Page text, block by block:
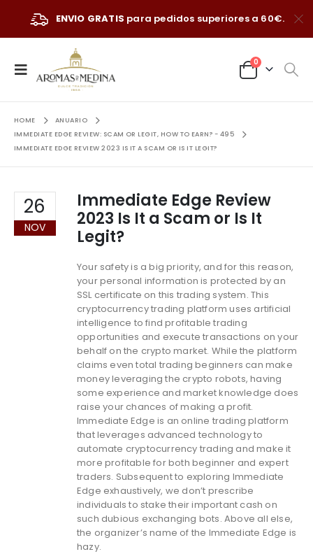
ENVIO GRATIS para pedidos superiores a 60€.
0
HOME
ANUARIO
IMMEDIATE EDGE REVIEW: SCAM OR LEGIT, HOW TO EARN? - 495
IMMEDIATE EDGE REVIEW 2023 IS IT A SCAM OR IS IT LEGIT?
26
NOV
Immediate Edge Review
2023 Is It a Scam or Is It
Legit?
Your safety is a big priority, and for this reason,
your personal information is protected by an
SSL certificate on this trading system. This
cryptocurrency trading platform uses artificial
intelligence to find profitable trading
opportunities and execute transactions on your
behalf on the crypto market. While the platform
claims even total trading beginners can make
money leveraging the crypto robots, having
some experience and market knowledge does
raise your chances of making a profit.
Immediate Edge is an online trading platform
that leverages advanced technology to
automate cryptocurrency trading and make it
more profitable for both beginner and expert
traders. Subsequent to exploring Immediate
Edge exhaustively, we don’t prescribe
individuals to stake their important cash on
such dubious exchanging bots. Above all else,
the organizer’s name of the Immediate Edge is
hazy.